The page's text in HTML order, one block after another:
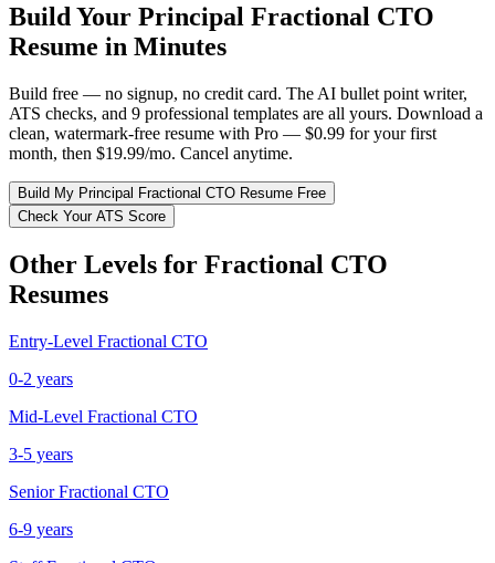
Build Your Principal Fractional CTO
Resume in Minutes
Build free — no signup, no credit card. The AI bullet point writer,
ATS checks, and 9 professional templates are all yours. Download a
clean, watermark-free resume with Pro — $0.99 for your first
month, then $19.99/mo. Cancel anytime.
Build My Principal Fractional CTO Resume Free
Check Your ATS Score
Other Levels for Fractional CTO
Resumes
Entry-Level Fractional CTO
0-2 years
Mid-Level Fractional CTO
3-5 years
Senior Fractional CTO
6-9 years